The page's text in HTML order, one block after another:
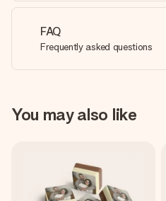
FAQ
Frequently asked questions
You may also like